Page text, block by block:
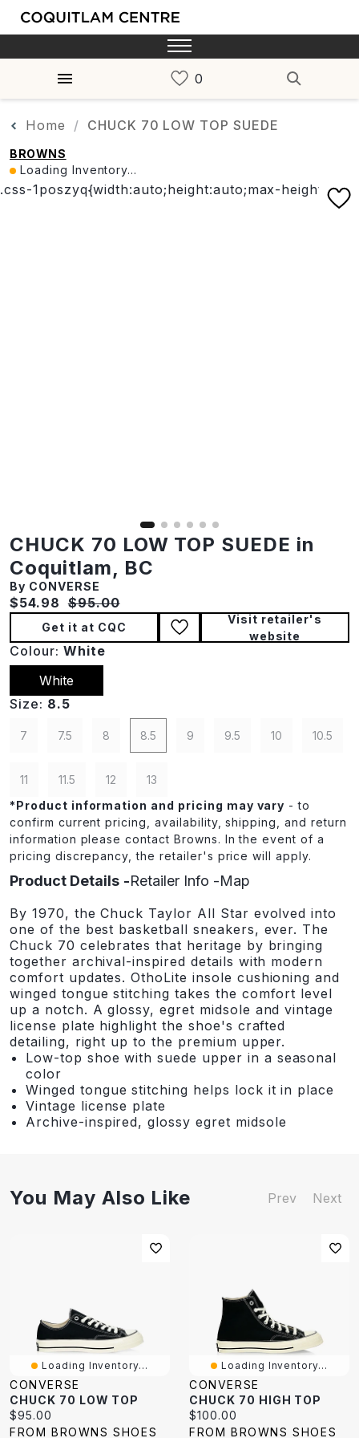
Home CHUCK 70 LOW TOP SUEDE
BROWNS
Loading Inventory...
CHUCK 70 LOW TOP SUEDE in
Coquitlam, BC
By CONVERSE
Current price:
$54.98 Original price:
$95.00
Get it at CQC
Visit retailer's
website
Colour: White
White
Size: 8.5
7 7.5 8 8.5 9 9.5 10 10.5
11 11.5 12
13
*Product information and pricing may vary - to
confirm current pricing, availability, shipping, and return
information please contact Browns. In the event of a
pricing discrepancy, the retailer's price will apply.
Product Details Retailer Info Map
By 1970, the Chuck Taylor All Star evolved into
one of the best basketball sneakers, ever. The
Chuck 70 celebrates that heritage by bringing
together archival-inspired details with modern
comfort updates. OthoLite insole cushioning and
winged tongue stitching takes the comfort level
up a notch. A glossy, egret midsole and vintage
license plate highlight the shoe's crafted
detailing, right up to the premium upper.
Low-top shoe with suede upper in a seasonal
color
Winged tongue stitching helps lock it in place
Vintage license plate
Archive-inspired, glossy egret midsole
You May Also Like Prev Next
Loading Inventory...
CONVERSE
CHUCK 70 LOW TOP
Current
price:
$95.00
FROM BROWNS SHOES
Loading Inventory...
CONVERSE
CHUCK 70 HIGH TOP
Current
price:
$100.00
FROM BROWNS SHOES